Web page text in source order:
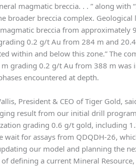
magmatic breccia. . . ” along
broader breccia complex.
breccia from
0.2 g/t Au from 284 m and
within and below this zone.” The
m grading 0.2 g/t Au from 388 m
encountered at depth.
President & CEO of Tiger Gold,
result from our initial drill
grading 0.6 g/t gold, including
wait for assays from QDQDH-26,
our model and planning the
defining a current Mineral